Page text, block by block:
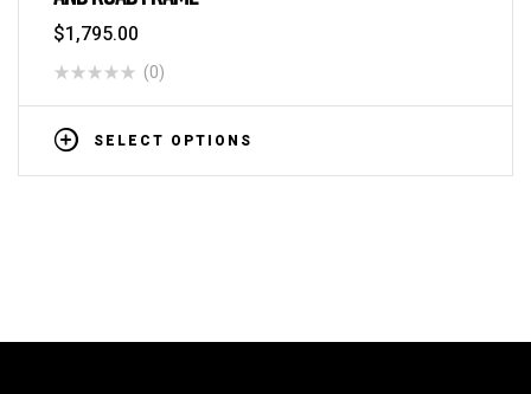
$1,795.00
(0)
SELECT OPTIONS